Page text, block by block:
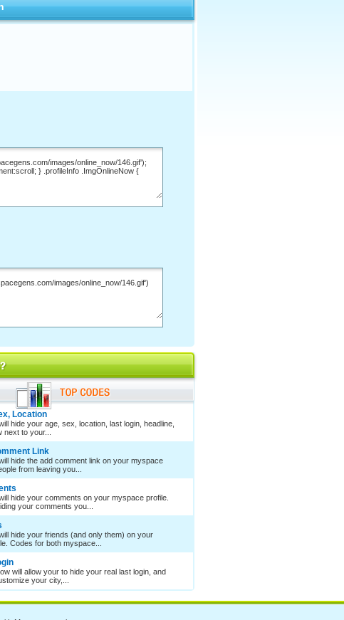
Location
hide your age, sex, location, last login, headline,
next to your...
Link
hide the add comment link on your myspace
from leaving you...
hide your comments on your myspace profile.
your comments you...
hide your friends (and only them) on your
Codes for both myspace...
will allow your to hide your real last login, and
your city,...